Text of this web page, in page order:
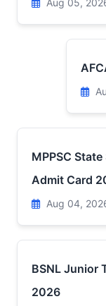
Aug 05,
MPPSC
Admit Card
Aug 04,
BSNL Junior
2026